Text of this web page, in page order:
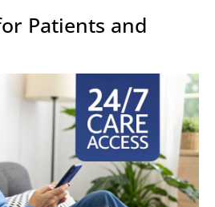
Patients and